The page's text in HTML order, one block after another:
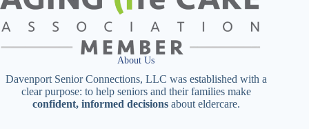
About Us
Davenport Senior Connections, LLC was established with a
clear purpose: to help seniors and their families make
confident, informed decisionsabout eldercare.